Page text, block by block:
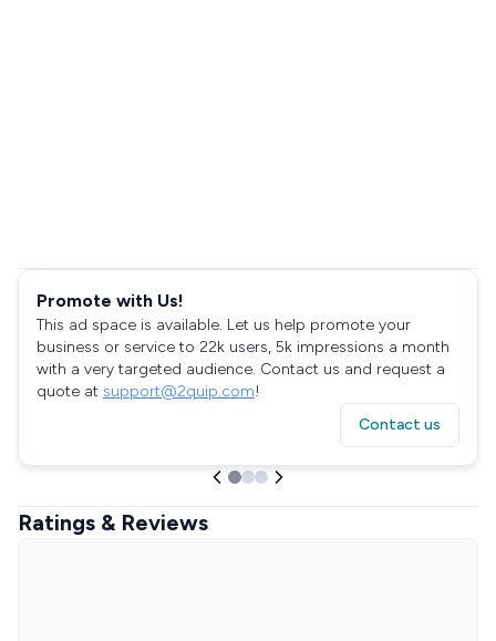
Promote with Us!
This ad space is available. Let us help promote your
business or service to 22k users, 5k impressions a month
with a very targeted audience. Contact us and request a
quote at support@2quip.com!
Contact us
Ratings & Reviews